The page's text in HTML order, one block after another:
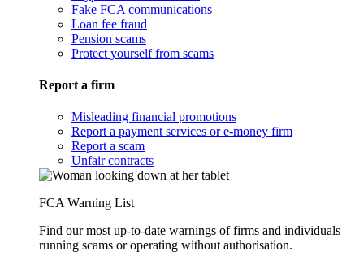
Fake FCA communications
Loan fee fraud
Pension scams
Protect yourself from scams
Report a firm
Misleading financial promotions
Report a payment services or e-money firm
Report a scam
Unfair contracts
FCA Warning List
Find our most up-to-date warnings of firms and individuals
running scams or operating without authorisation.